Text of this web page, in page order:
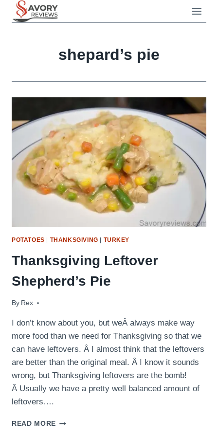
shepard’s pie
POTATOES THANKSGIVING TURKEY
Thanksgiving Leftover
Shepherd’s Pie
By Rex
November 28, 2015
I don’t know about you, but weÂ always make way
more food than we need for Thanksgiving so that we
can have leftovers. Â I almost think that the leftovers
are better than the original meal. Â I know it sounds
wrong, but Thanksgiving leftovers are the bomb!
Â Usually we have a pretty well balanced amount of
leftovers….
READ MORE THANKSGIVING